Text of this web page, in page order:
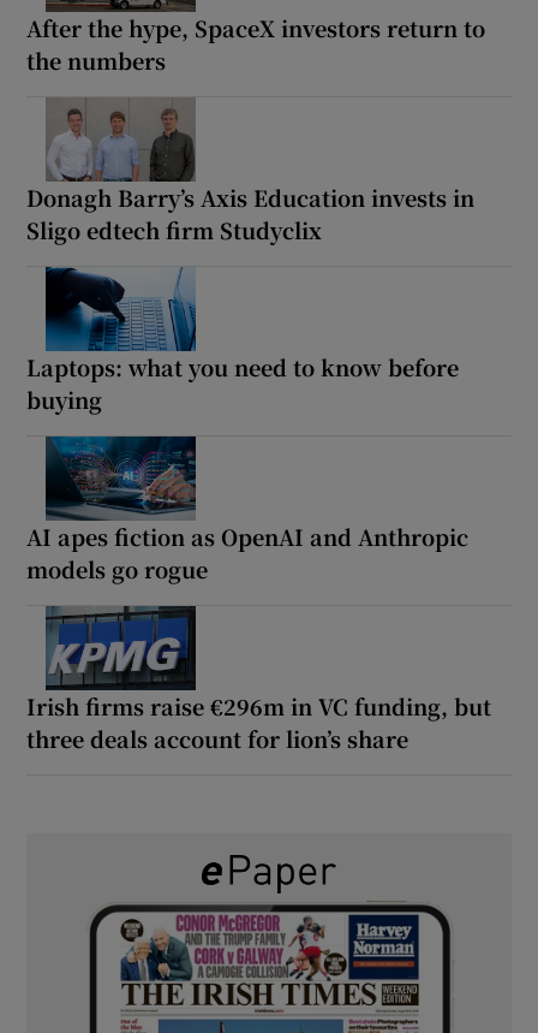
After the hype, SpaceX investors return to
the numbers
Donagh Barry’s Axis Education invests in
Sligo edtech firm Studyclix
Laptops: what you need to know before
buying
AI apes fiction as OpenAI and Anthropic
models go rogue
Irish firms raise €296m in VC funding, but
three deals account for lion’s share